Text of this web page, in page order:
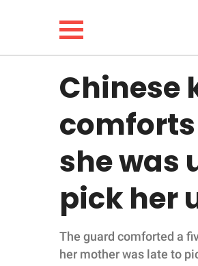
LIFESTYLE
FUNNY
WHOLESOME
INSPIRING
Chinese
she was
pick her
The guard comforted a
her mother was late to